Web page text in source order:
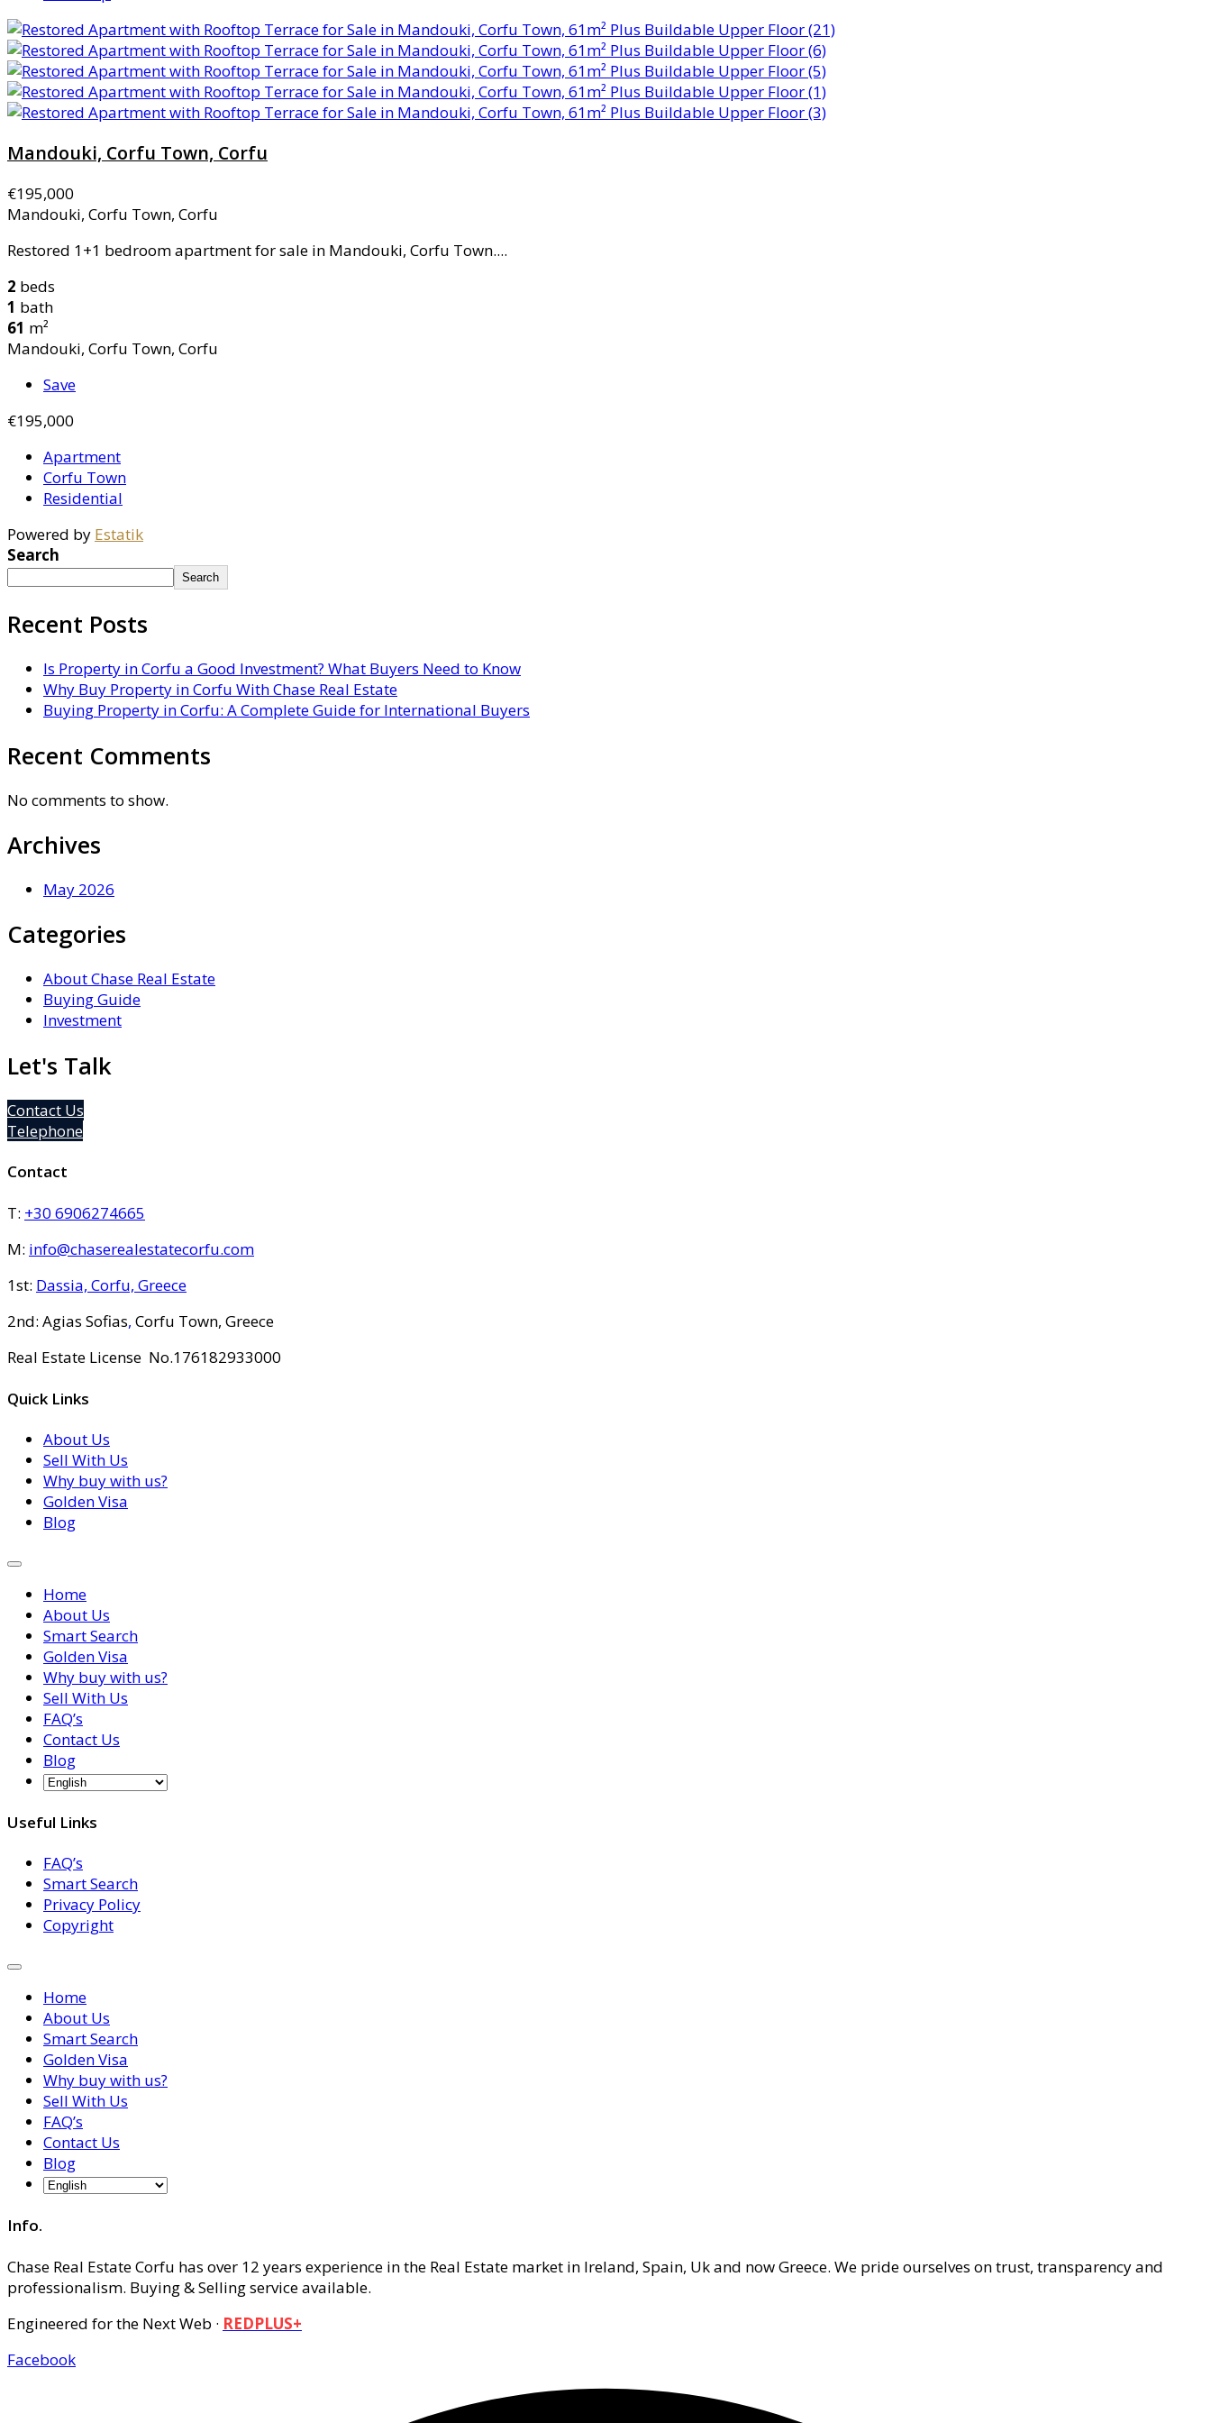
Mandouki, Corfu Town, Corfu
€195,000
Mandouki, Corfu Town, Corfu
Restored 1+1 bedroom apartment for sale in Mandouki, Corfu Town....
2 beds
1 bath
61 m²
Mandouki, Corfu Town, Corfu
Save
€195,000
Apartment
Corfu Town
Residential
Powered by Estatik
Search
Search
Recent Posts
Is Property in Corfu a Good Investment? What Buyers Need to Know
Why Buy Property in Corfu With Chase Real Estate
Buying Property in Corfu: A Complete Guide for International Buyers
Recent Comments
No comments to show.
Archives
May 2026
Categories
About Chase Real Estate
Buying Guide
Investment
Let's Talk
Contact Us
Telephone
Contact
T: +30 6906274665
M: info@chaserealestatecorfu.com
1st: Dassia, Corfu, Greece
2nd: Agias Sofias, Corfu Town, Greece
Real Estate License No.176182933000
Quick Links
About Us
Sell With Us
Why buy with us?
Golden Visa
Blog
Home
About Us
Smart Search
Golden Visa
Why buy with us?
Sell With Us
FAQ’s
Contact Us
Blog
Useful Links
FAQ’s
Smart Search
Privacy Policy
Copyright
Home
About Us
Smart Search
Golden Visa
Why buy with us?
Sell With Us
FAQ’s
Contact Us
Blog
Info.
Chase Real Estate Corfu has over 12 years experience in the Real Estate market in Ireland, Spain, Uk and now Greece. We pride ourselves on trust, transparency and
professionalism. Buying & Selling service available.
Engineered for the Next Web · REDPLUS+
Facebook